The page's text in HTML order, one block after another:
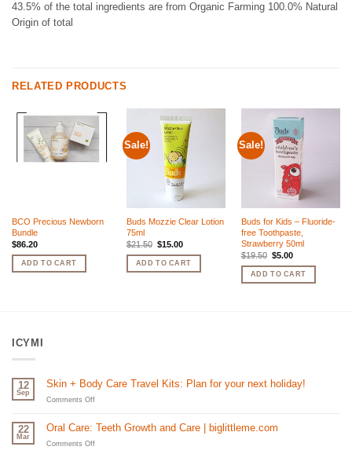
43.5% of the total ingredients are from Organic Farming 100.0% Natural
Origin of total
RELATED PRODUCTS
BCO Precious Newborn
Bundle
$86.20
ADD TO CART
Sale!
Buds Mozzie Clear Lotion
75ml
$21.50 Original
price
was:
$21.50.
$15.00Current
is:
$15.00.
ADD TO CART
Sale!
Buds for Kids – Fluoride-
free Toothpaste,
Strawberry 50ml
$19.50 Original
price
was:
$19.50.
$5.00Current
is:
$5.00.
ADD TO CART
ICYMI
12
Sep
Skin + Body Care Travel Kits: Plan for your next holiday!
Comments Offon
Body
Care
22
Mar
Oral Care: Teeth Growth and Care | biglittleme.com
Comments Offon